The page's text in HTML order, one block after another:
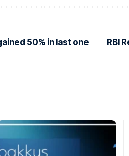
50% in last one
RBI